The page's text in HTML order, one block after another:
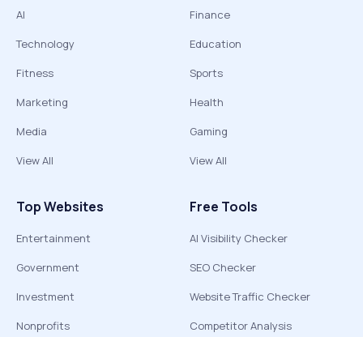
AI
Technology
Fitness
Marketing
Media
View All
Finance
Education
Sports
Health
Gaming
View All
Top Websites
Entertainment
Government
Investment
Nonprofits
Free Tools
AI Visibility Checker
SEO Checker
Website Traffic Checker
Competitor Analysis